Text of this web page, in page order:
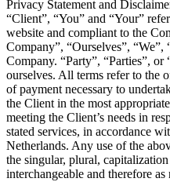
Privacy Statement and
“Client”, “You” and “Your”
website and compliant to the
Company”, “Ourselves”, “We”,
Company. “Party”, “Parties”,
ourselves. All terms refer to the
of payment necessary to
the Client in the most
meeting the Client’s needs in
stated services, in accordance
Netherlands. Any use of the
the singular, plural,
interchangeable and therefore as